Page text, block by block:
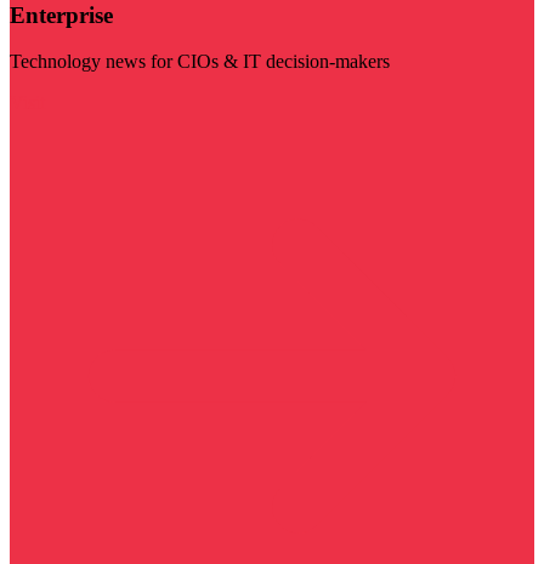
Enterprise
Technology news for CIOs & IT decision-makers